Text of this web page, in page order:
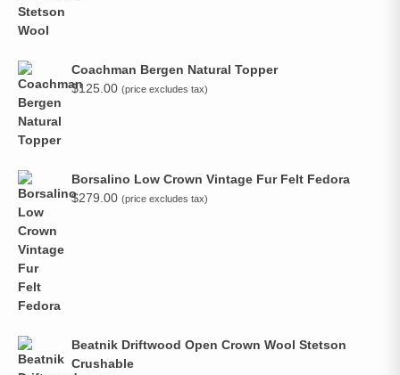
Coachman Bergen Natural Topper
$125.00 (price excludes tax)
Borsalino Low Crown Vintage Fur Felt Fedora
$279.00 (price excludes tax)
Beatnik Driftwood Open Crown Wool Stetson
Crushable